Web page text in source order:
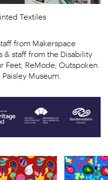
Textiles
from Makerspace
& staff from the Disability
Feet; ReMode; Outspoken
Museum.